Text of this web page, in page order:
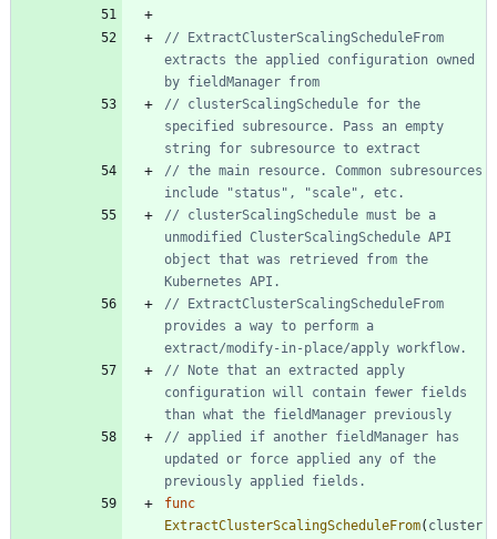
// ExtractClusterScalingScheduleFrom
extracts the applied configuration owned
by fieldManager from
// clusterScalingSchedule for the
specified subresource. Pass an empty
string for subresource to extract
// the main resource. Common subresources
include "status", "scale", etc.
// clusterScalingSchedule must be a
unmodified ClusterScalingSchedule API
object that was retrieved from the
Kubernetes API.
// ExtractClusterScalingScheduleFrom
provides a way to perform a
extract/modify-in-place/apply workflow.
// Note that an extracted apply
configuration will contain fewer fields
than what the fieldManager previously
// applied if another fieldManager has
updated or force applied any of the
previously applied fields.
func
ExtractClusterScalingScheduleFrom( cluster